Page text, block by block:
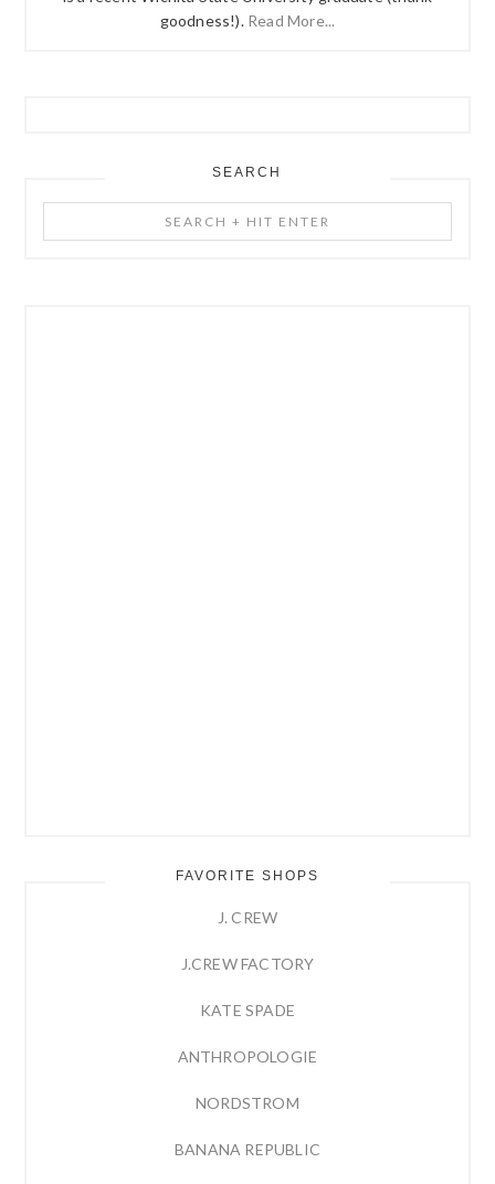
goodness!). Read More...
SEARCH
+
FAVORITE SHOPS
J. CREW
J.CREW FACTORY
KATE SPADE
ANTHROPOLOGIE
NORDSTROM
BANANA REPUBLIC